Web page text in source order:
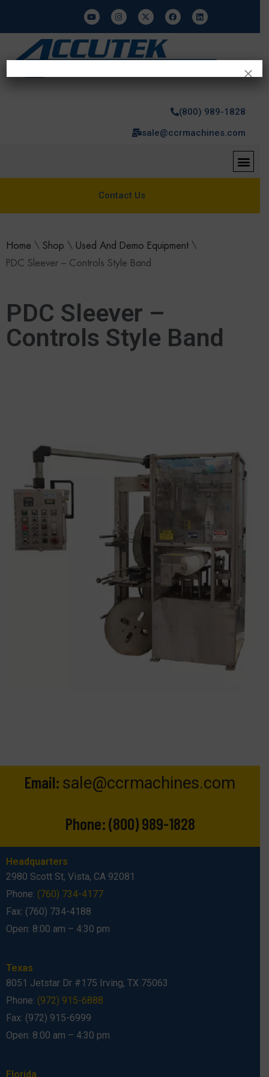
(800) 989-1828
sale@ccrmachines.com
Contact Us
Home \ Shop \ Used And Demo Equipment \
PDC Sleever – Controls Style Band
PDC Sleever –
Controls Style Band
Email: sale@ccrmachines.com
Phone:(800) 989-1828
Headquarters
2980 Scott St, Vista, CA 92081
Phone: (760) 734-4177
Fax: (760) 734-4188
Open: 8:00 am – 4:30 pm
Texas
8051 Jetstar Dr #175 Irving, TX 75063
Phone: (972) 915-6888
Fax: (972) 915-6999
Open: 8:00 am – 4:30 pm
Florida
×